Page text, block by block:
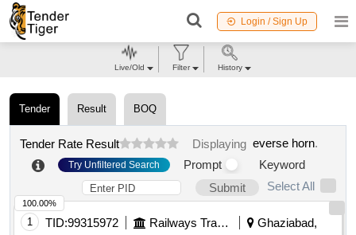
Login / Sign Up
Tender Result BOQ
Tender Rate Result Displaying everse horn.
Try Unfiltered Search Prompt
Keyword
Submit
Select All
1 TID:99315972 Railways Transport Services
Ghaziabad,
100.00%
Live/Old Filter History